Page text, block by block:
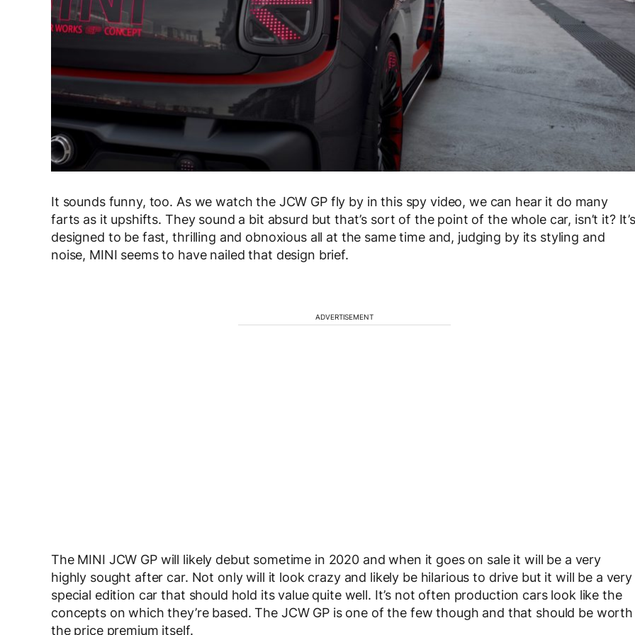
It sounds funny, too. As we watch the JCW GP fly by in this spy video, we can hear it do many
farts as it upshifts. They sound a bit absurd but that’s sort of the point of the whole car, isn’t it?
designed to be fast, thrilling and obnoxious all at the same time and, judging by its styling and
noise, MINI seems to have nailed that design brief.
ADVERTISEMENT
The MINI JCW GP will likely debut sometime in 2020 and when it goes on sale it will be a very
highly sought after car. Not only will it look crazy and likely be hilarious to drive but it will be a very
special edition car that should hold its value quite well. It’s not often production cars look like the
concepts on which they’re based. The JCW GP is one of the few though and that should be worth
the price premium itself.